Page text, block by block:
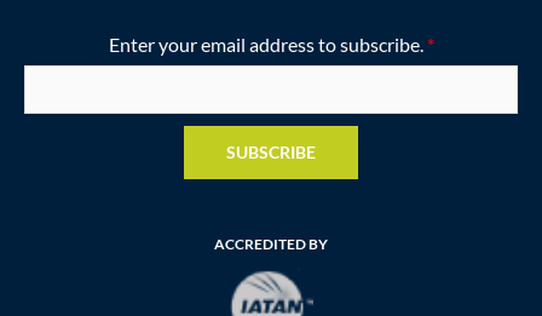
Enter your email address to subscribe. *
SUBSCRIBE
ACCREDITED BY